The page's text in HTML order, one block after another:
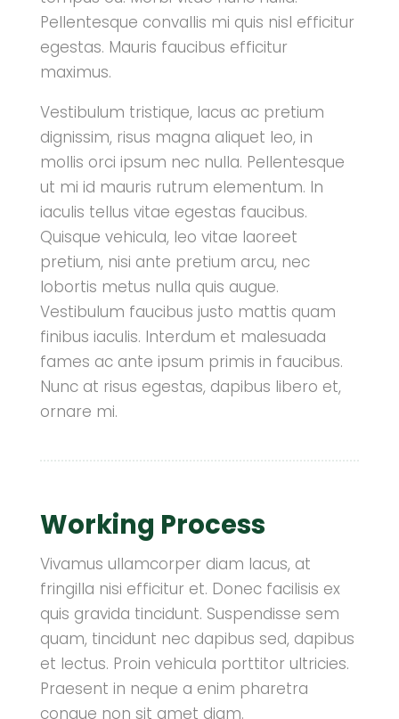
Pellentesque convallis mi quis nisl efficitur
egestas. Mauris faucibus efficitur
maximus.
Vestibulum tristique, lacus ac pretium
dignissim, risus magna aliquet leo, in
mollis orci ipsum nec nulla. Pellentesque
ut mi id mauris rutrum elementum. In
iaculis tellus vitae egestas faucibus.
Quisque vehicula, leo vitae laoreet
pretium, nisi ante pretium arcu, nec
lobortis metus nulla quis augue.
Vestibulum faucibus justo mattis quam
finibus iaculis. Interdum et malesuada
fames ac ante ipsum primis in faucibus.
Nunc at risus egestas, dapibus libero et,
ornare mi.
Working Process
Vivamus ullamcorper diam lacus, at
fringilla nisi efficitur et. Donec facilisis ex
quis gravida tincidunt. Suspendisse sem
quam, tincidunt nec dapibus sed, dapibus
et lectus. Proin vehicula porttitor ultricies.
Praesent in neque a enim pharetra
congue non sit amet diam.